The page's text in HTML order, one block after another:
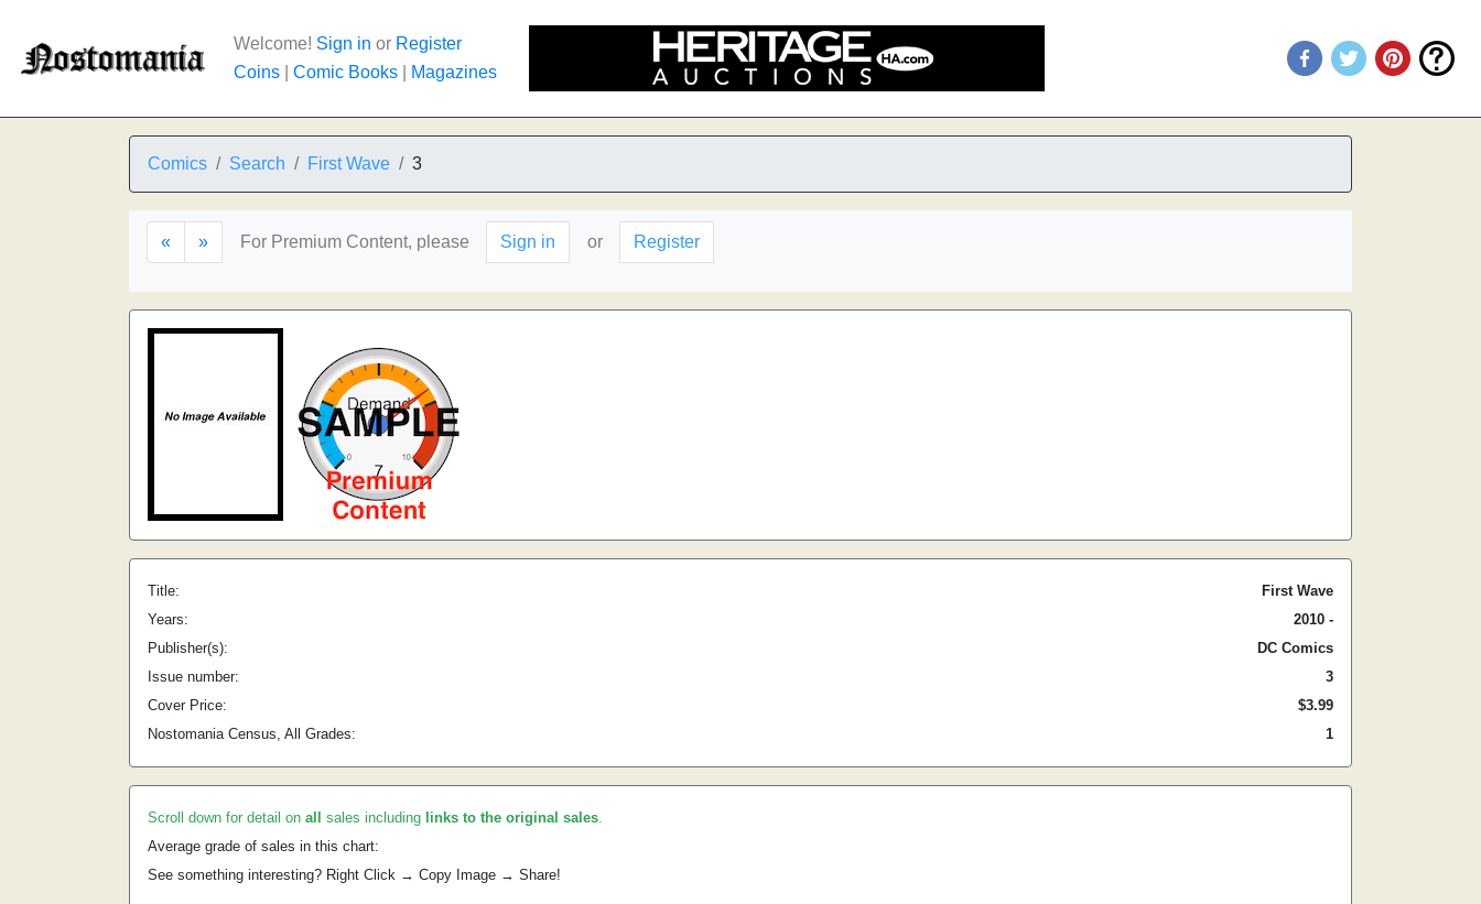
Welcome! Sign in or Register
Coins
Comic Books Magazines
Comics Search First Wave 3
« » For Premium Content, please Sign in or Register
Title:
First Wave
Years:
2010 -
Publisher(s):
DC Comics
Issue number:
3
Cover Price:
$3.99
Nostomania Census, All Grades:
1
Scroll down for detail on all sales including links to the original sales.
Average grade of sales in this chart:
See something interesting? Right Click → Copy Image → Share!